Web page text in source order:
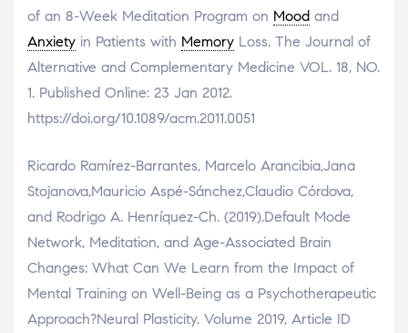
of an 8-Week Meditation Program on Mood and
Anxiety in Patients with Memory Loss. The Journal of
Alternative and Complementary Medicine VOL. 18, NO.
1. Published Online: 23 Jan 2012.
https://doi.org/10.1089/acm.2011.0051
Ricardo Ramírez-Barrantes, Marcelo Arancibia,Jana
Stojanova,Mauricio Aspé-Sánchez,Claudio Córdova,
and Rodrigo A. Henríquez-Ch. (2019).Default Mode
Network, Meditation, and Age-Associated Brain
Changes: What Can We Learn from the Impact of
Mental Training on Well-Being as a Psychotherapeutic
Approach?Neural Plasticity. Volume 2019, Article ID